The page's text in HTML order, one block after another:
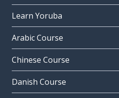
Learn Yoruba
Arabic Course
Chinese Course
Danish Course